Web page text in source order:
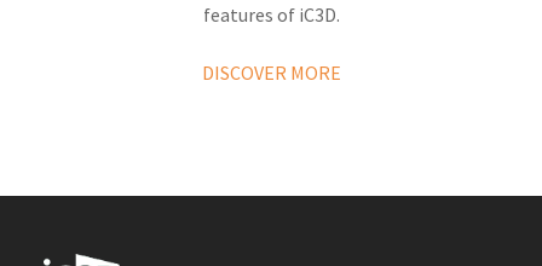
features of iC3D.
DISCOVER MORE